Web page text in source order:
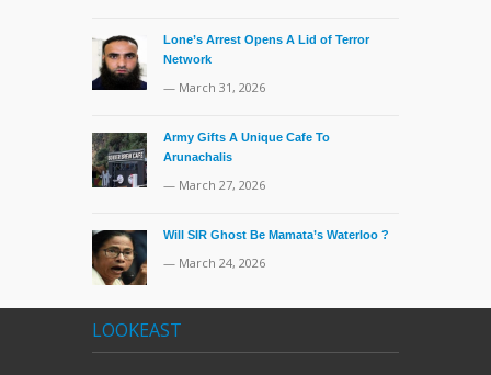
Lone’s Arrest Opens A Lid of Terror
Network
— March 31, 2026
Army Gifts A Unique Cafe To
Arunachalis
— March 27, 2026
Will SIR Ghost Be Mamata’s Waterloo ?
— March 24, 2026
LOOKEAST